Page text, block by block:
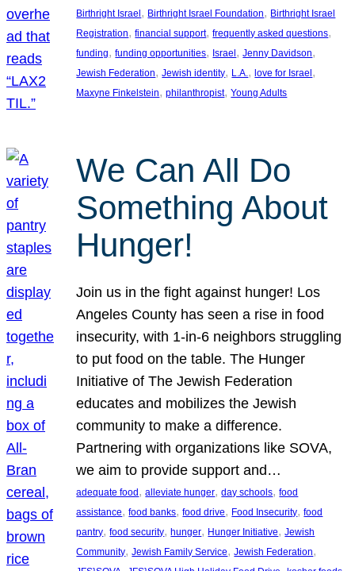
Birthright Israel , Birthright Israel Foundation, Birthright Israel
Registration, financial support, frequently asked questions
funding, funding opportunities, Israel , Jenny Davidson
Jewish Federation, Jewish identity, L.A., love for Israel
Maxyne Finkelstein, philanthropist, Young Adults
We Can All Do
Something About
Hunger!
Join us in the fight against hunger! Los
Angeles County has seen a rise in food
insecurity, with 1-in-6 neighbors struggling
to put food on the table. The Hunger
Initiative of The Jewish Federation
educates and mobilizes the Jewish
community to make a difference.
Partnering with organizations like SOVA,
we aim to provide support and…
adequate food , alleviate hunger, day schools, food
assistance, food banks, food drive, Food Insecurity, food
pantry, food security, hunger, Hunger Initiative, Jewish
Community, Jewish Family Service, Jewish Federation